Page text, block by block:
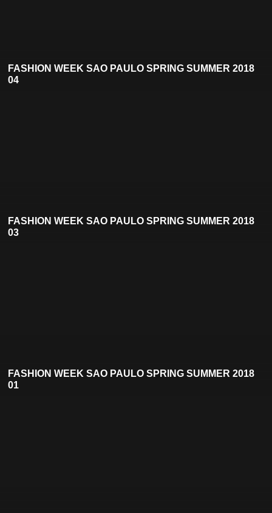
FASHION WEEK SAO PAULO SPRING SUMMER 2018
04
FASHION WEEK SAO PAULO SPRING SUMMER 2018
03
FASHION WEEK SAO PAULO SPRING SUMMER 2018
01